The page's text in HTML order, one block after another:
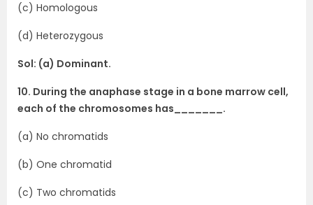
(c) Homologous
(d) Heterozygous
Sol: (a) Dominant.
10. During the anaphase stage in a bone marrow cell,
each of the chromosomes has_______.
(a) No chromatids
(b) One chromatid
(c) Two chromatids